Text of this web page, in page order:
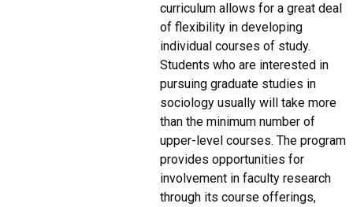
curriculum allows for a great deal
of flexibility in developing
individual courses of study.
Students who are interested in
pursuing graduate studies in
sociology usually will take more
than the minimum number of
upper-level courses. The program
provides opportunities for
involvement in faculty research
through its course offerings,